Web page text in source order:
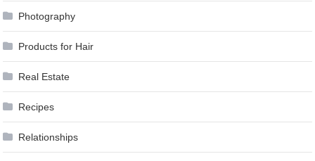
Photography
Products for Hair
Real Estate
Recipes
Relationships